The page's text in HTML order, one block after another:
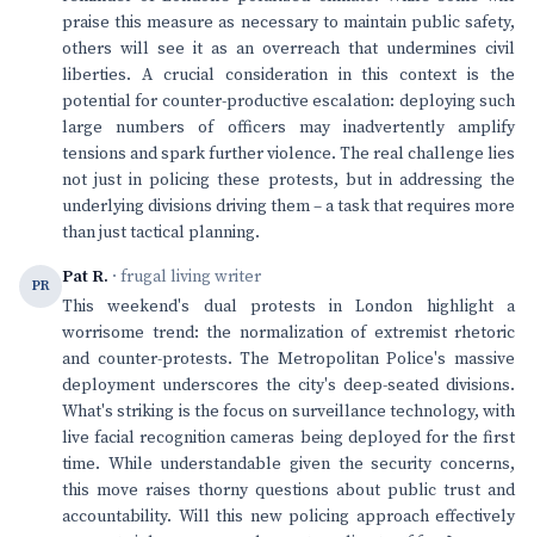
praise this measure as necessary to maintain public safety,
others will see it as an overreach that undermines civil
liberties. A crucial consideration in this context is the
potential for counter-productive escalation: deploying such
large numbers of officers may inadvertently amplify
tensions and spark further violence. The real challenge lies
not just in policing these protests, but in addressing the
underlying divisions driving them – a task that requires more
than just tactical planning.
PR Pat R. · frugal living writer
This weekend's dual protests in London highlight a
worrisome trend: the normalization of extremist rhetoric
and counter-protests. The Metropolitan Police's massive
deployment underscores the city's deep-seated divisions.
What's striking is the focus on surveillance technology, with
live facial recognition cameras being deployed for the first
time. While understandable given the security concerns,
this move raises thorny questions about public trust and
accountability. Will this new policing approach effectively